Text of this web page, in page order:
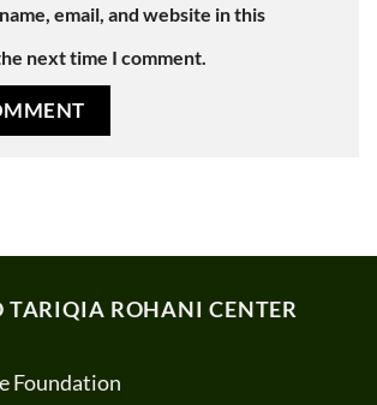
email, and website in this
next time I comment.
TARIQIA ROHANI CENTER
Foundation